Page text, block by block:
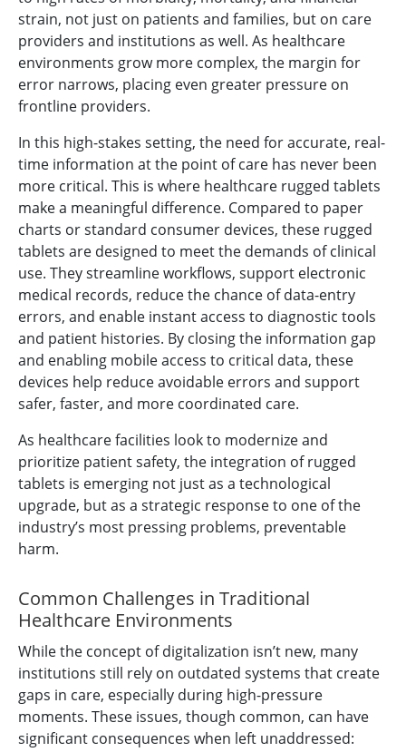
strain, not just on patients and families, but on care
providers and institutions as well. As healthcare
environments grow more complex, the margin for
error narrows, placing even greater pressure on
frontline providers.
In this high-stakes setting, the need for accurate, real-
time information at the point of care has never been
more critical. This is where healthcare rugged tablets
make a meaningful difference. Compared to paper
charts or standard consumer devices, these rugged
tablets are designed to meet the demands of clinical
use. They streamline workflows, support electronic
medical records, reduce the chance of data-entry
errors, and enable instant access to diagnostic tools
and patient histories. By closing the information gap
and enabling mobile access to critical data, these
devices help reduce avoidable errors and support
safer, faster, and more coordinated care.
As healthcare facilities look to modernize and
prioritize patient safety, the integration of rugged
tablets is emerging not just as a technological
upgrade, but as a strategic response to one of the
industry’s most pressing problems, preventable
harm.
Common Challenges in Traditional
Healthcare Environments
While the concept of digitalization isn’t new, many
institutions still rely on outdated systems that create
gaps in care, especially during high-pressure
moments. These issues, though common, can have
significant consequences when left unaddressed: